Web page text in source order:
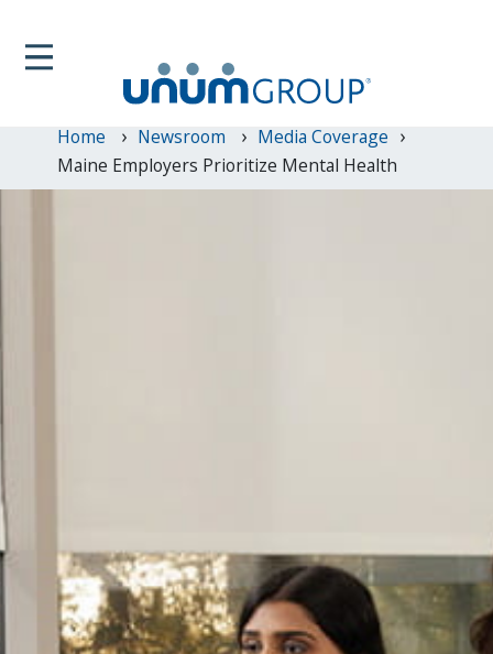
Home Newsroom
Media Coverage
Maine Employers Prioritize Mental Health